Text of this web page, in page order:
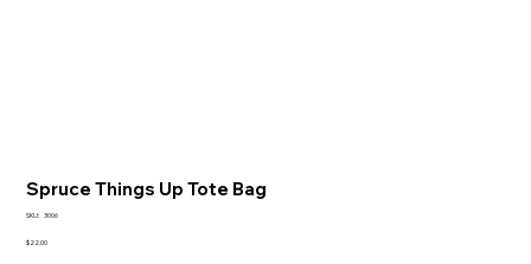
Spruce Things Up Tote Bag
SKU: SKU
3006
Price
$22.00